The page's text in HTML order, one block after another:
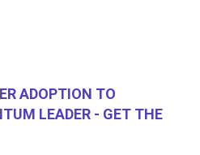
ADOPTION TO
LEADER - GET THE